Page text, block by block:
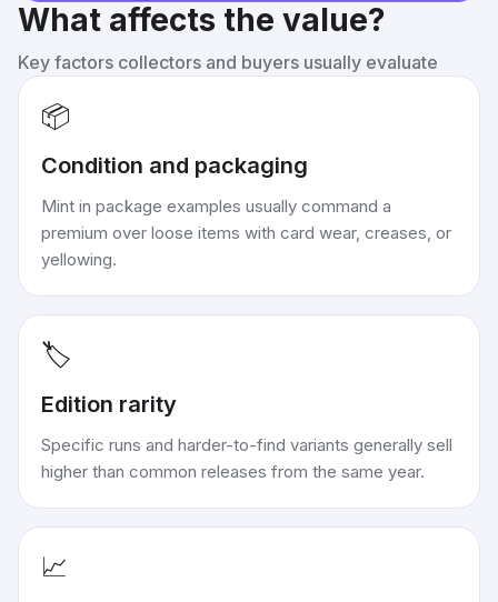
What affects the value?
Key factors collectors and buyers usually evaluate
📦
Condition and packaging
Mint in package examples usually command a
premium over loose items with card wear, creases, or
yellowing.
🏷️
Edition rarity
Specific runs and harder-to-find variants generally sell
higher than common releases from the same year.
📈